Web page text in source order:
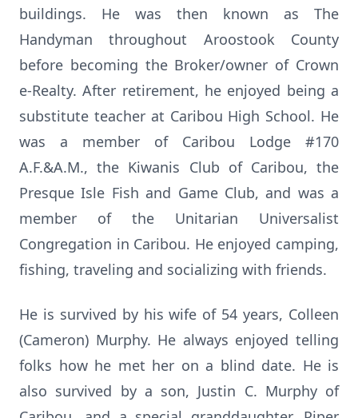
buildings. He was then known as The
Handyman throughout Aroostook County
before becoming the Broker/owner of Crown
e-Realty. After retirement, he enjoyed being a
substitute teacher at Caribou High School. He
was a member of Caribou Lodge #170
A.F.&A.M., the Kiwanis Club of Caribou, the
Presque Isle Fish and Game Club, and was a
member of the Unitarian Universalist
Congregation in Caribou. He enjoyed camping,
fishing, traveling and socializing with friends.
He is survived by his wife of 54 years, Colleen
(Cameron) Murphy. He always enjoyed telling
folks how he met her on a blind date. He is
also survived by a son, Justin C. Murphy of